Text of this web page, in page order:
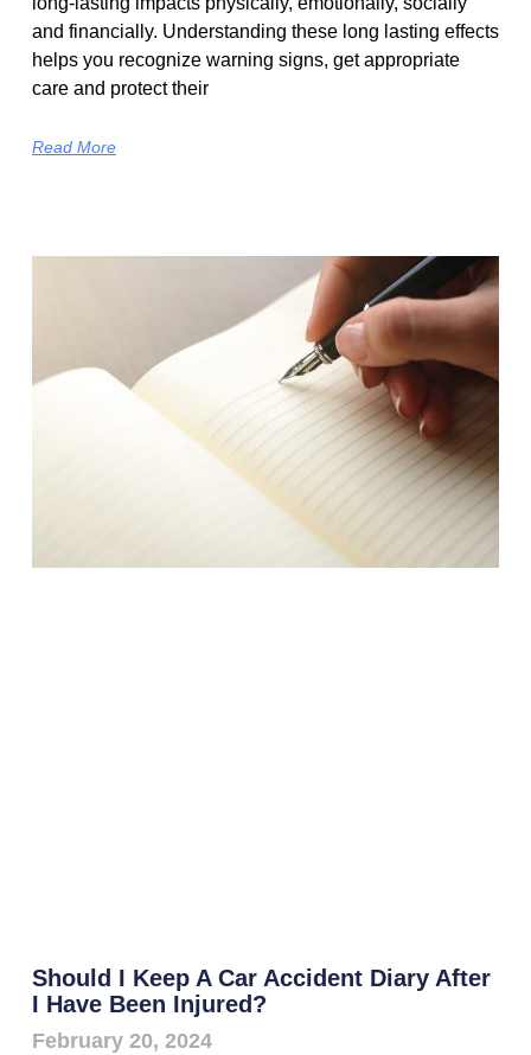
and financially. Understanding these long lasting effects
helps you recognize warning signs, get appropriate
care and protect their
Read More
Should I Keep A Car Accident Diary After
I Have Been Injured?
February 20, 2024